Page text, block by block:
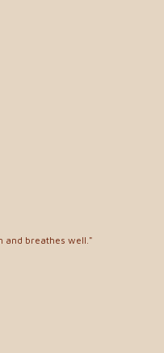
and breathes well."